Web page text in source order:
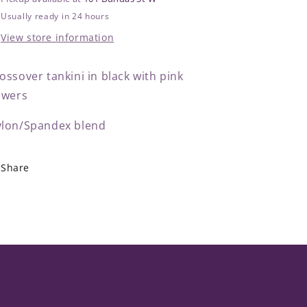
Usually ready in 24 hours
View store information
tankini in black with pink
Spandex blend
Share